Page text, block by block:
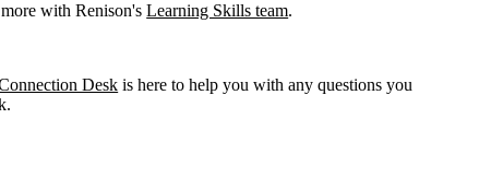
more with Renison'sLearning Skills team.
Desk is here to help you with any questions you